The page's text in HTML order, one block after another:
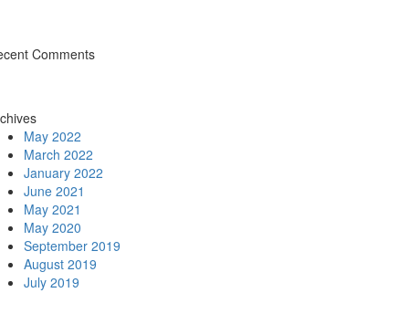
Comments
May 2022
March 2022
January 2022
June 2021
May 2021
May 2020
September 2019
August 2019
July 2019